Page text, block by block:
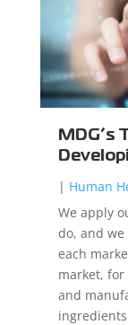
MDG’s
| Human
We apply
do, and
each
market, for
and